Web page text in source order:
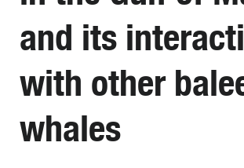
and its
with other
whales